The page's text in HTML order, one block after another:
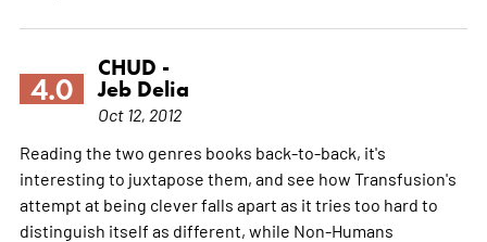
4.0
CHUD -
Jeb Delia
Oct 12, 2012
Reading the two genres books back-to-back, it's
interesting to juxtapose them, and see how Transfusion's
attempt at being clever falls apart as it tries too hard to
distinguish itself as different, while Non-Humans